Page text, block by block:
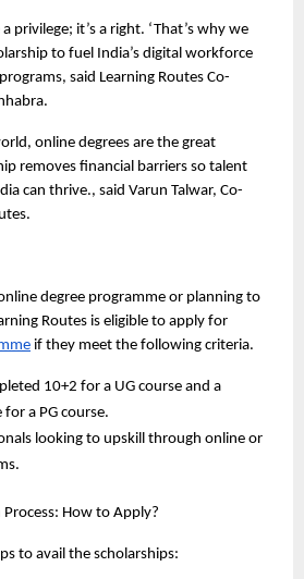
privilege; it’s a right. ‘That’s why we
to fuel India’s digital workforce
said Learning Routes Co-
online degrees are the great
removes financial barriers so talent
can thrive., said Varun Talwar, Co-
degree programme or planning to
Routes is eligible to apply for
if they meet the following criteria.
10+2 for a UG course and a
for a PG course.
looking to upskill through online or
How to Apply?
to avail the scholarships: